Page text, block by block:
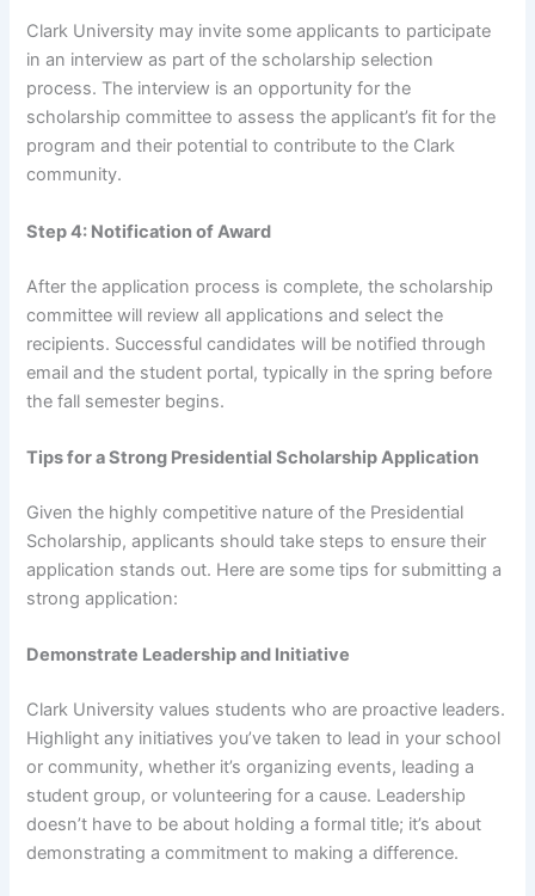
Clark University may invite some applicants to participate
in an interview as part of the scholarship selection
process. The interview is an opportunity for the
scholarship committee to assess the applicant’s fit for the
program and their potential to contribute to the Clark
community.
Step 4: Notification of Award
After the application process is complete, the scholarship
committee will review all applications and select the
recipients. Successful candidates will be notified through
email and the student portal, typically in the spring before
the fall semester begins.
Tips for a Strong Presidential Scholarship Application
Given the highly competitive nature of the Presidential
Scholarship, applicants should take steps to ensure their
application stands out. Here are some tips for submitting a
strong application:
Demonstrate Leadership and Initiative
Clark University values students who are proactive leaders.
Highlight any initiatives you’ve taken to lead in your school
or community, whether it’s organizing events, leading a
student group, or volunteering for a cause. Leadership
doesn’t have to be about holding a formal title; it’s about
demonstrating a commitment to making a difference.